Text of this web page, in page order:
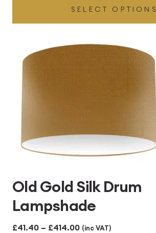
£41.40
through
£414.00
SELECT OPTIONS
Old Gold Silk Drum
Lampshade
£41.40 – £414.00Price
(inc VAT)